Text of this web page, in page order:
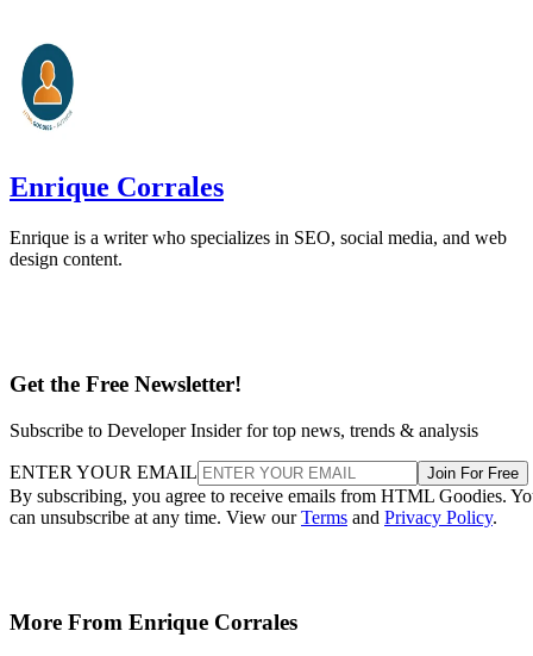
Enrique Corrales
Enrique is a writer who specializes in SEO, social media, and web
design content.
Get the Free Newsletter!
Subscribe to Developer Insider for top news, trends & analysis
ENTER YOUR EMAIL Join For Free
By subscribing, you agree to receive emails from HTML Goodies.
can unsubscribe at any time. View ourTerms and Privacy Policy.
More From Enrique Corrales